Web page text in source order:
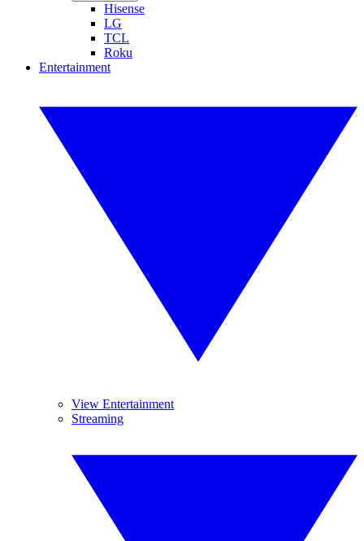
Hisense
LG
TCL
Roku
Entertainment
View Entertainment
Streaming